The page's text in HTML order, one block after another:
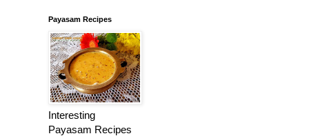
Payasam Recipes
Interesting
Payasam Recipes